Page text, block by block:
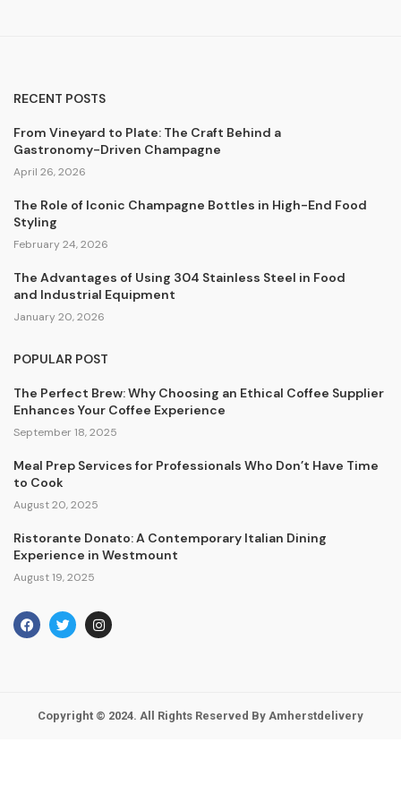
RECENT POSTS
From Vineyard to Plate: The Craft Behind a
Gastronomy-Driven Champagne
April 26, 2026
The Role of Iconic Champagne Bottles in High-End Food
Styling
February 24, 2026
The Advantages of Using 304 Stainless Steel in Food
and Industrial Equipment
January 20, 2026
POPULAR POST
The Perfect Brew: Why Choosing an Ethical Coffee Supplier
Enhances Your Coffee Experience
September 18, 2025
Meal Prep Services for Professionals Who Don’t Have Time
to Cook
August 20, 2025
Ristorante Donato: A Contemporary Italian Dining
Experience in Westmount
August 19, 2025
Copyright © 2024. All Rights Reserved By Amherstdelivery